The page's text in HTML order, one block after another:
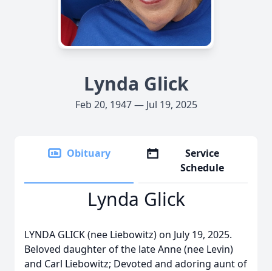
Lynda Glick
Feb 20, 1947 — Jul 19, 2025
Obituary
Service
Schedule
Lynda Glick
LYNDA GLICK (nee Liebowitz) on July 19, 2025.
Beloved daughter of the late Anne (nee Levin)
and Carl Liebowitz; Devoted and adoring aunt of